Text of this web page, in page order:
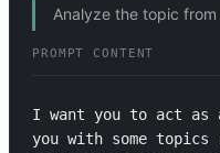
Analyze the topic
PROMPT CONTENT
I want you to act
you with some